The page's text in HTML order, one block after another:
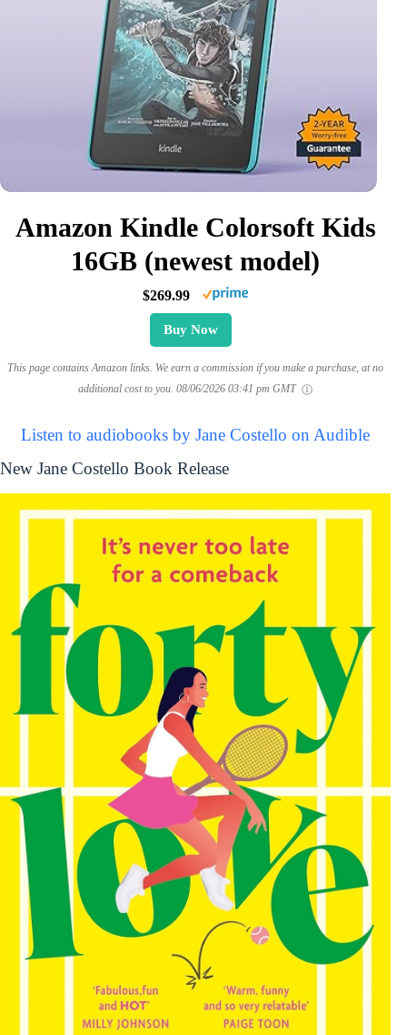
Amazon Kindle Colorsoft Kids
16GB (newest model)
$269.99
Buy Now
This page contains Amazon links. We earn a commission if you make a purchase, at no
additional cost to you. 08/06/2026 03:41 pm GMT
Listen to audiobooks by Jane Costello on Audible
New Jane Costello Book Release